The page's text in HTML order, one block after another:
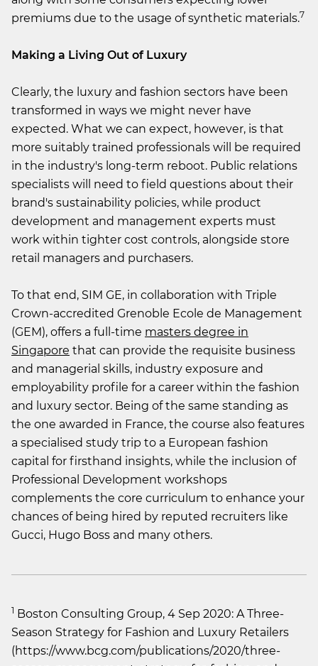
premiums due to the usage of synthetic materials.7
Making a Living Out of Luxury
Clearly, the luxury and fashion sectors have been
transformed in ways we might never have
expected. What we can expect, however, is that
more suitably trained professionals will be required
in the industry's long-term reboot. Public relations
specialists will need to field questions about their
brand's sustainability policies, while product
development and management experts must
work within tighter cost controls, alongside store
retail managers and purchasers.
To that end, SIM GE, in collaboration with Triple
Crown-accredited Grenoble Ecole de Management
(GEM), offers a full-time masters degree in
Singapore that can provide the requisite business
and managerial skills, industry exposure and
employability profile for a career within the fashion
and luxury sector. Being of the same standing as
the one awarded in France, the course also features
a specialised study trip to a European fashion
capital for firsthand insights, while the inclusion of
Professional Development workshops
complements the core curriculum to enhance your
chances of being hired by reputed recruiters like
Gucci, Hugo Boss and many others.
1 Boston Consulting Group, 4 Sep 2020: A Three-
Season Strategy for Fashion and Luxury Retailers
(https://www.bcg.com/publications/2020/three-